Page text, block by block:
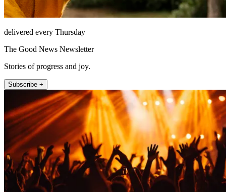
delivered every Thursday
The Good News Newsletter
Stories of progress and joy.
Subscribe +